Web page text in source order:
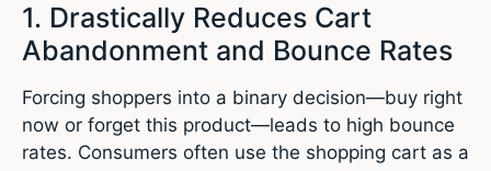
1. Drastically Reduces Cart
Abandonment and Bounce Rates
Forcing shoppers into a binary decision—buy right
now or forget this product—leads to high bounce
rates. Consumers often use the shopping cart as a